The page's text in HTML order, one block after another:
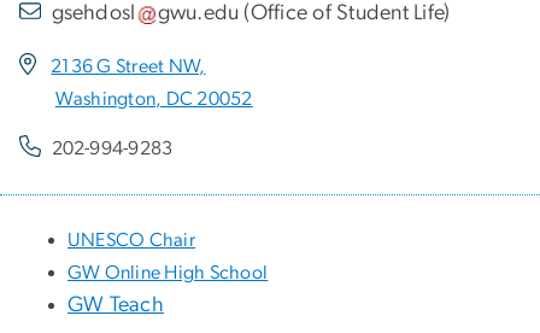
gsehdosl gwu.edu (Office of Student Life)
2136 G Street NW,
Washington, DC 20052
202-994-9283
UNESCO Chair
GW Online High School
GW Teach